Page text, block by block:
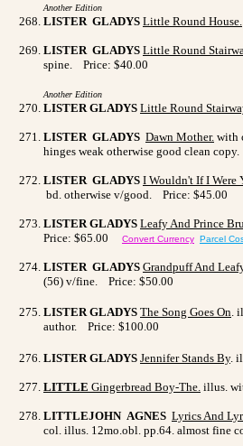
Another Edition
LISTER GLADYS Little Round House.
LISTER GLADYS Little Round
spine. Price: $40.00
Another Edition
LISTER GLADYS Little Round
LISTER GLADYS Dawn Mother. with
hinges weak otherwise good clean
LISTER GLADYS I Wouldn't If I Were
bd. otherwise v/good. Price: $45.00
LISTER GLADYS Leafy And Prince
Price: $65.00
Convert Currency Parcel
LISTER GLADYS Grandpuff And
(56) v/fine. Price: $50.00
LISTER GLADYS The Song Goes On.
author. Price: $100.00
LISTER GLADYS Jennifer Stands By.
LITTLE Gingerbread Boy-The. illus.
LITTLEJOHN AGNES Lyrics And
col. illus. 12mo.obl. pp.64. almost fine